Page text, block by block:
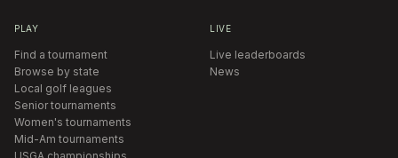
PLAY
Find a tournament
Browse by state
Local golf leagues
Senior tournaments
Women's tournaments
Mid-Am tournaments
LIVE
Live leaderboards
News